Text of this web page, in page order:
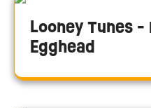
Looney Tunes
Egghead